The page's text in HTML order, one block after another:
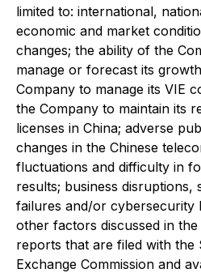
limited to: international,
economic and market
changes; the ability of the
manage or forecast its
Company to manage its VIE
the Company to maintain its
licenses in China; adverse
changes in the Chinese
fluctuations and difficulty in
results; business disruptions,
failures and/or cybersecurity
other factors discussed in
reports that are filed with the
Exchange Commission and